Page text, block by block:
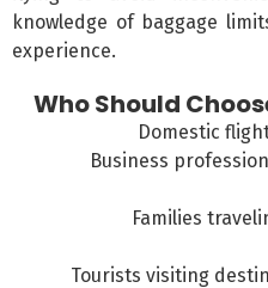
knowledge of baggage
experience.
Who Should
Domestic
Business
Families
Tourists visiting